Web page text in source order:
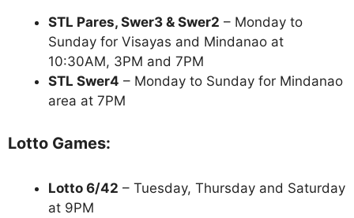
STL Pares, Swer3 & Swer2 – Monday to
Sunday for Visayas and Mindanao at
10:30AM, 3PM and 7PM
STL Swer4 – Monday to Sunday for Mindanao
area at 7PM
Lotto Games:
Lotto 6/42 – Tuesday, Thursday and Saturday
at 9PM